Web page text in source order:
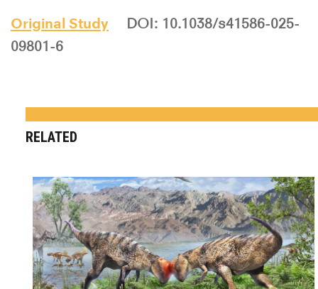
Original Study
DOI: 10.1038/s41586-025-
09801-6
RELATED